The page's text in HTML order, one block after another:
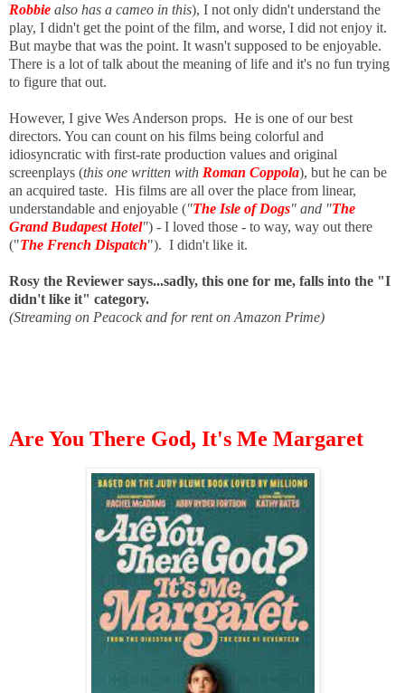
Robbie also has a cameo in this), I not only didn't understand the
play, I didn't get the point of the film, and worse, I did not enjoy it.
But maybe that was the point. It wasn't supposed to be enjoyable.
There is a lot of talk about the meaning of life and it's no fun trying
to figure that out.
However, I give Wes Anderson props. He is one of our best
directors. You can count on his films being colorful and
idiosyncratic with first-rate production values and original
screenplays (this one written with Roman Coppola), but he can be
an acquired taste. His films are all over the place from linear,
understandable and enjoyable ("The Isle of Dogs" and "The
Grand Budapest Hotel") - I loved those - to way, way out there
("The French Dispatch"). I didn't like it.
Rosy the Reviewer says...sadly, this one for me, falls into the "I
didn't like it" category.
(Streaming on Peacock and for rent on Amazon Prime)
Are You There God, It's Me Margaret